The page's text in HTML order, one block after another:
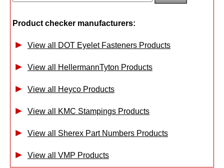
Product checker manufacturers:
View all DOT Eyelet Fasteners Products
View all HellermannTyton Products
View all Heyco Products
View all KMC Stampings Products
View all Sherex Part Numbers Products
View all VMP Products